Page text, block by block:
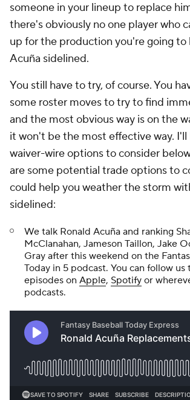
someone in your lineup to replace
there's obviously no one player who
up for the production you're going to
Acuña sidelined.
You still have to try, of course. You
some roster moves to try to find
and the most obvious way is on the
it won't be the most effective way. I'll
waiver-wire options to consider
are some potential trade options to
could help you weather the storm
sidelined:
We talk Ronald Acuña and ranking
McClanahan, Jameson Taillon, Jake
Gray after this weekend on the
Today in 5 podcast. You can follow
episodes on Apple, Spotify or
podcasts.